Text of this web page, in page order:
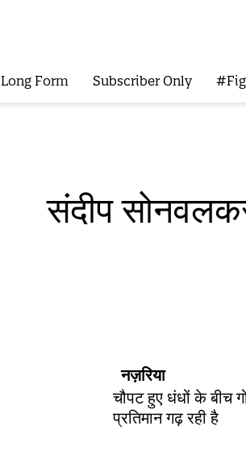
Long Form Subscriber Only
संदीप
नज़रिया
चौपट हुए धंधों के बीच
प्रतिमान गढ़ रही है